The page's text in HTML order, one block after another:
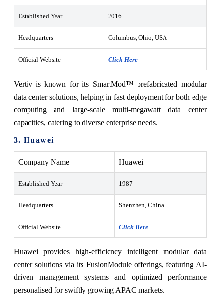
Established Year 2016
Headquarters Columbus, Ohio, USA
Official Website Click Here
Vertiv is known for its SmartMod™ prefabricated modular
data center solutions, helping in fast deployment for both edge
computing and large-scale multi-megawatt data center
capacities, catering to diverse enterprise needs.
3. Huawei
Company Name Huawei
Established Year 1987
Headquarters Shenzhen, China
Official Website Click Here
Huawei provides high-efficiency intelligent modular data
center solutions via its FusionModule offerings, featuring AI-
driven management systems and optimized performance
personalised for swiftly growing APAC markets.